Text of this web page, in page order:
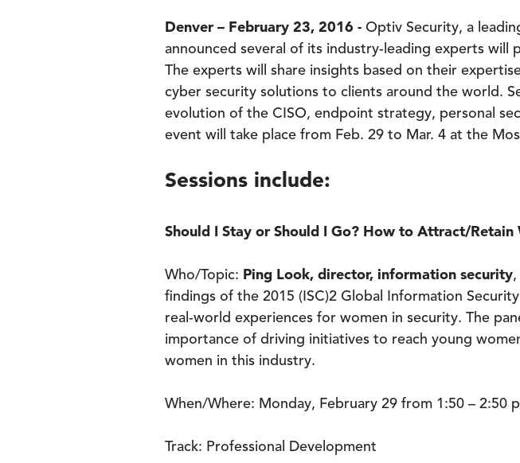
Denver – February 23, 2016 - Optiv Security, a
announced several of its industry-leading experts will
The experts will share insights based on their
cyber security solutions to clients around the world.
evolution of the CISO, endpoint strategy, personal
event will take place from Feb. 29 to Mar. 4 at the
Sessions include:
Should I Stay or Should I Go? How to Attract/Retain
Who/Topic: Ping Look, director, information security,
findings of the 2015 (ISC)2 Global Information
real-world experiences for women in security. The
importance of driving initiatives to reach young
women in this industry.
When/Where: Monday, February 29 from 1:50 – 2:50
Track: Professional Development